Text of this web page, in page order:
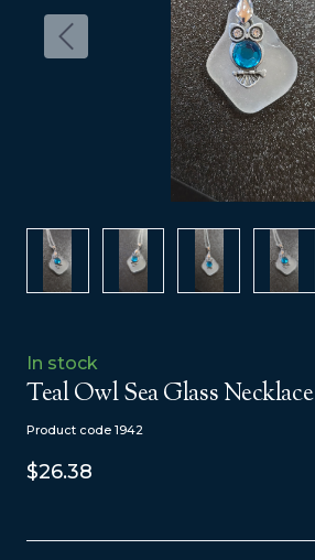
In stock
Teal Owl Sea Glass Necklace
Product code 1942
$26.38